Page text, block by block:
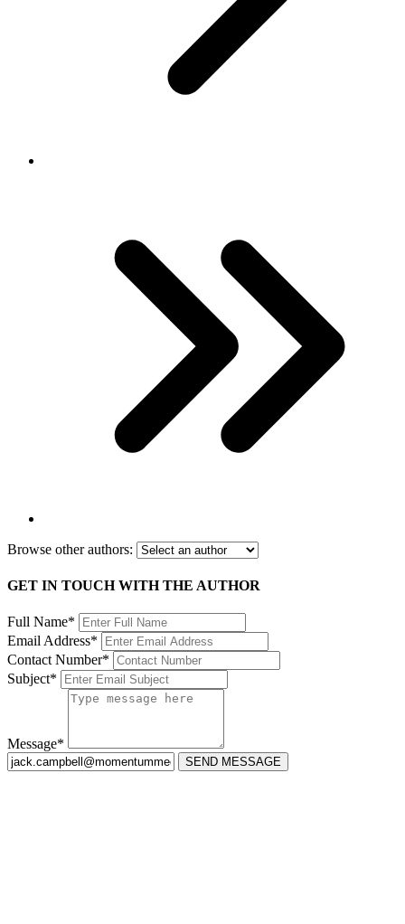
Browse other authors:
GET IN TOUCH WITH THE AUTHOR
Full Name*
Email Address*
Contact Number*
Subject*
Message*